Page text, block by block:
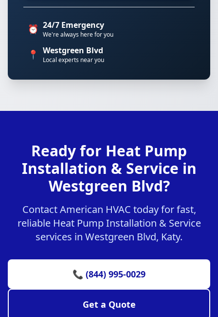
⏰ 24/7 Emergency
We're always here for you
📍 Westgreen Blvd
Local experts near you
Ready for Heat Pump
Installation & Service in
Westgreen Blvd?
Contact American HVAC today for fast,
reliable Heat Pump Installation & Service
services in Westgreen Blvd, Katy.
📞 (844) 995-0029
Get a Quote